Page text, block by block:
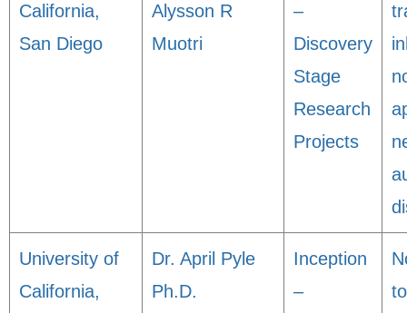
California,
San Diego
Alysson R
Muotri
–
Discovery
Stage
Research
Projects
University of
California,
Dr. April Pyle
Ph.D.
Inception
–